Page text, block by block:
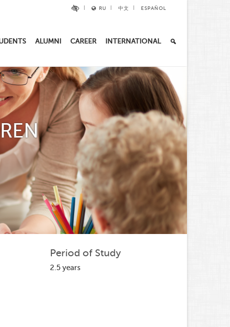
RU 中文 ESPAÑOL
ALUMNI CAREER INTERNATIONAL
Period of Study
2.5 years